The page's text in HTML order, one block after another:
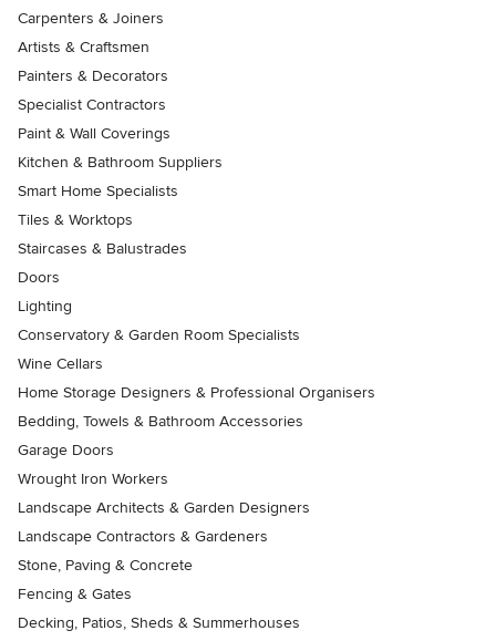
Carpenters & Joiners
Artists & Craftsmen
Painters & Decorators
Specialist Contractors
Paint & Wall Coverings
Kitchen & Bathroom Suppliers
Smart Home Specialists
Tiles & Worktops
Staircases & Balustrades
Doors
Lighting
Conservatory & Garden Room Specialists
Wine Cellars
Home Storage Designers & Professional Organisers
Bedding, Towels & Bathroom Accessories
Garage Doors
Wrought Iron Workers
Landscape Architects & Garden Designers
Landscape Contractors & Gardeners
Stone, Paving & Concrete
Fencing & Gates
Decking, Patios, Sheds & Summerhouses